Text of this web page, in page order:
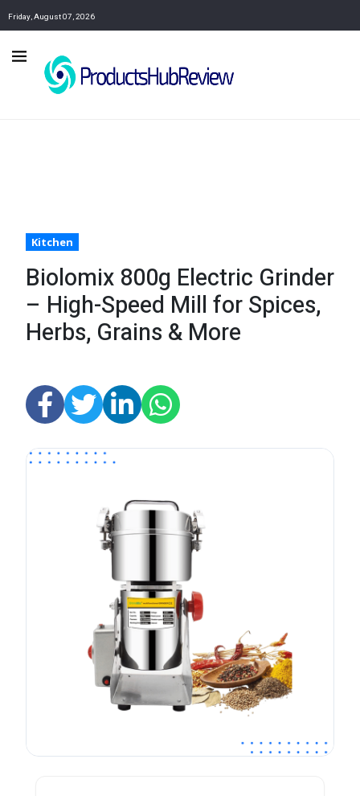
Friday, August 07, 2026
Kitchen
Biolomix 800g Electric Grinder
– High-Speed Mill for Spices,
Herbs, Grains & More